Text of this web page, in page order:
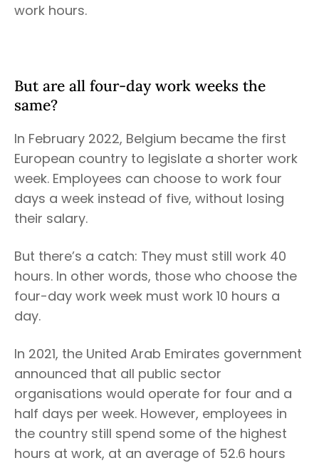
work hours.
But are all four-day work weeks the
same?
In February 2022, Belgium became the first
European country to legislate a shorter work
week. Employees can choose to work four
days a week instead of five, without losing
their salary.
But there’s a catch: They must still work 40
hours. In other words, those who choose the
four-day work week must work 10 hours a
day.
In 2021, the United Arab Emirates government
announced that all public sector
organisations would operate for four and a
half days per week. However, employees in
the country still spend some of the highest
hours at work, at an average of 52.6 hours